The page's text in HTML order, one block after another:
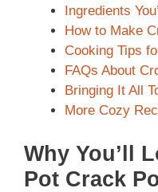
Ingredients
How to Make
Cooking Tips
FAQs About
Bringing It All
More Cozy
Why You’ll
Pot Crack